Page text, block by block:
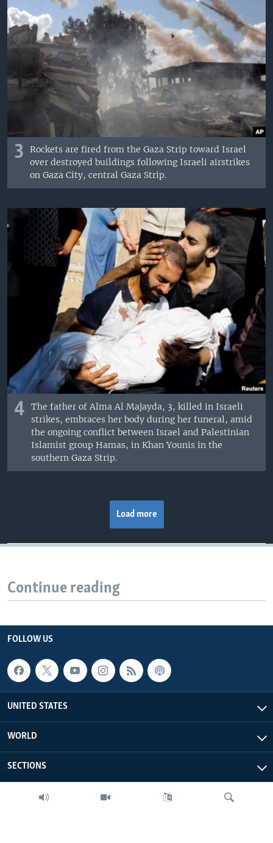
3
Rockets are fired from the Gaza Strip toward Israel
over destroyed buildings following Israeli airstrikes
on Gaza City, central Gaza Strip.
4
The father of Alma Al Majayda, 3, killed in Israeli
strikes, embraces her body during her funeral, amid
the ongoing conflict between Israel and Palestinian
Islamist group Hamas, in Khan Younis in the
southern Gaza Strip.
Load more
Continue reading
FOLLOW US
UNITED STATES
WORLD
SECTIONS
MORE FROM VOA